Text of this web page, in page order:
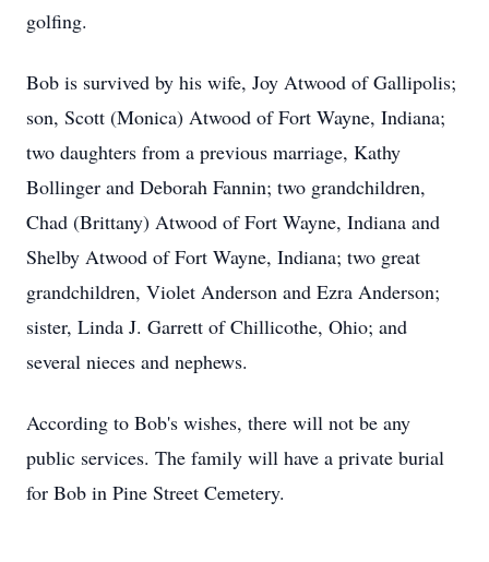
golfing.
Bob is survived by his wife, Joy Atwood of Gallipolis;
son, Scott (Monica) Atwood of Fort Wayne, Indiana;
two daughters from a previous marriage, Kathy
Bollinger and Deborah Fannin; two grandchildren,
Chad (Brittany) Atwood of Fort Wayne, Indiana and
Shelby Atwood of Fort Wayne, Indiana; two great
grandchildren, Violet Anderson and Ezra Anderson;
sister, Linda J. Garrett of Chillicothe, Ohio; and
several nieces and nephews.
According to Bob's wishes, there will not be any
public services. The family will have a private burial
for Bob in Pine Street Cemetery.